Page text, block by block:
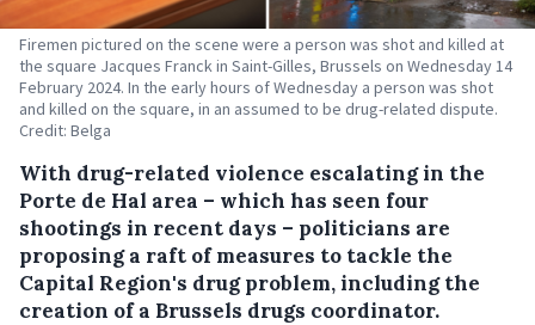
Firemen pictured on the scene were a person was shot and killed at
the square Jacques Franck in Saint-Gilles, Brussels on Wednesday 14
February 2024. In the early hours of Wednesday a person was shot
and killed on the square, in an assumed to be drug-related dispute.
Credit: Belga
With drug-related violence escalating in the
Porte de Hal area – which has seen four
shootings in recent days – politicians are
proposing a raft of measures to tackle the
Capital Region's drug problem, including the
creation of a Brussels drugs coordinator.